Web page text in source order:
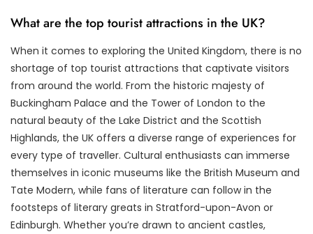
What are the top tourist attractions in the UK?
When it comes to exploring the United Kingdom, there is no
shortage of top tourist attractions that captivate visitors
from around the world. From the historic majesty of
Buckingham Palace and the Tower of London to the
natural beauty of the Lake District and the Scottish
Highlands, the UK offers a diverse range of experiences for
every type of traveller. Cultural enthusiasts can immerse
themselves in iconic museums like the British Museum and
Tate Modern, while fans of literature can follow in the
footsteps of literary greats in Stratford-upon-Avon or
Edinburgh. Whether you’re drawn to ancient castles,